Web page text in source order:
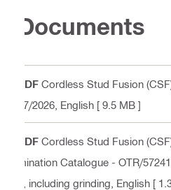
Documents
PDF Cordless Stud Fusion
07/2026 , English [ 9.5 MB ]
PDF Cordless Stud Fusion
mination Catalogue - OTR/
2, including grinding , English [